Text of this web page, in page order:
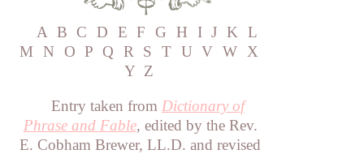
A B C D E F G H I J K L
M
N O P Q R S T U V W X
Y Z
Entry taken from Dictionary of
Phrase and Fable, edited by the Rev.
E. Cobham Brewer, LL.D. and revised